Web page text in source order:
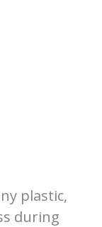
plastic,
during